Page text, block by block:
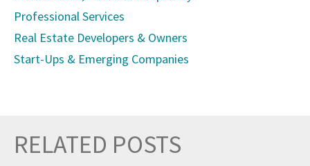
Professional Services
Real Estate Developers & Owners
Start-Ups & Emerging Companies
RELATED POSTS